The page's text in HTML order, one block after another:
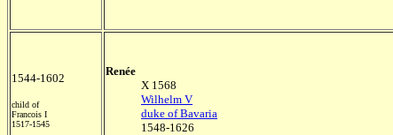
1544-1602
child of
Francois I
1517-1545
Renée
X 1568
Wilhelm V
duke of Bavaria
1548-1626